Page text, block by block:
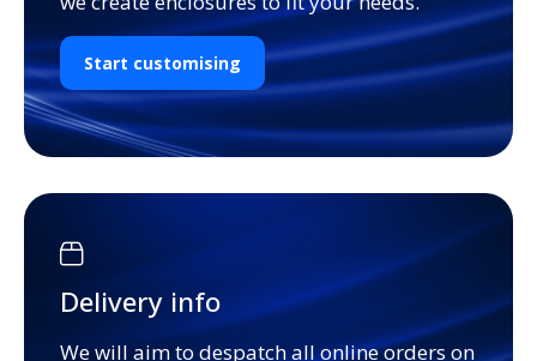
Start customising
Delivery info
We will aim to despatch all online orders on